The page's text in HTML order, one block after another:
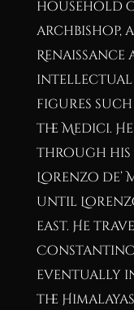
household
archbishop,
intellectual
figures such
the Medici.
through his
Lorenzo de’
until
east. He
eventually
the